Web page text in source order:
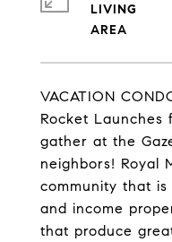
VACATION
Rocket Launches
gather at the
neighbors! Royal
community that
and income
that produce
LIVING